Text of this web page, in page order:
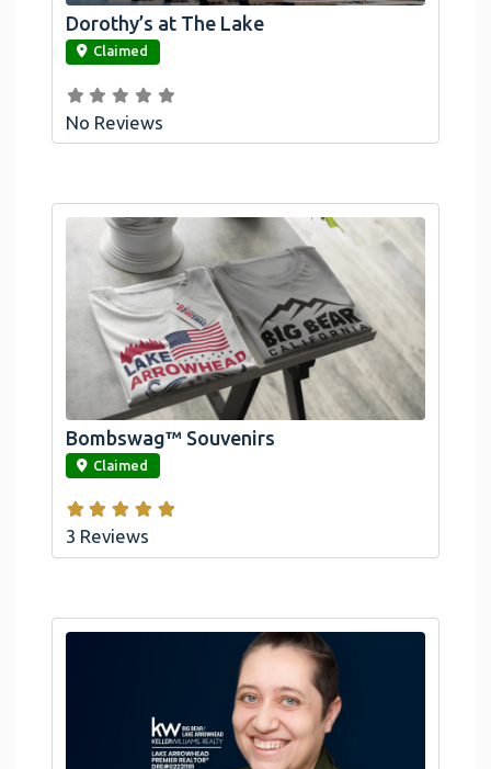
link
Dorothy’s at The Lake
Claimed
No Reviews
link
Bombswag™ Souvenirs
Claimed
3 Reviews